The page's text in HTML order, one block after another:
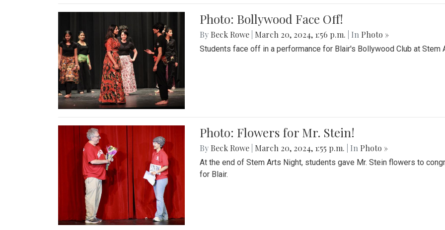
Photo: Bollywood Face Off!
By Beck Rowe March 20, 2024, 1:56 p.m. | In Photo »
Students face off in a performance for Blair's Bollywood Club at Stem
Photo: Flowers for Mr. Stein!
By Beck Rowe March 20, 2024, 1:55 p.m. | In Photo »
At the end of Stem Arts Night, students gave Mr. Stein flowers to
for Blair.